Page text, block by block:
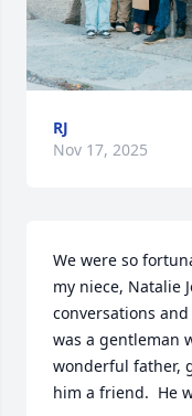
RJ
Nov 17, 2025
We were so
my niece, Natalie
conversations
was a gentleman
wonderful father,
him a friend.  He